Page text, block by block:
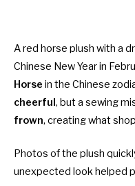
A red horse plush with a
Chinese New Year in
Horse in the Chinese
cheerful, but a sewing
frown, creating what
Photos of the plush
unexpected look helped